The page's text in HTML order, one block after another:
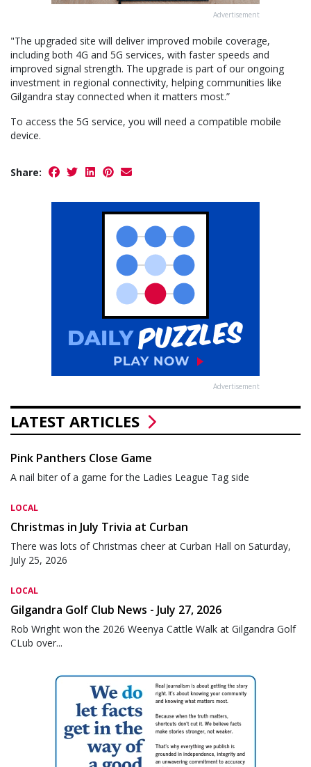
Advertisement
"The upgraded site will deliver improved mobile coverage,
including both 4G and 5G services, with faster speeds and
improved signal strength. The upgrade is part of our ongoing
investment in regional connectivity, helping communities like
Gilgandra stay connected when it matters most.”
To access the 5G service, you will need a compatible mobile
device.
Share:
Advertisement
LATEST ARTICLES
Pink Panthers Close Game
A nail biter of a game for the Ladies League Tag side
LOCAL
Christmas in July Trivia at Curban
There was lots of Christmas cheer at Curban Hall on Saturday,
July 25, 2026
LOCAL
Gilgandra Golf Club News - July 27, 2026
Rob Wright won the 2026 Weenya Cattle Walk at Gilgandra Golf
CLub over...